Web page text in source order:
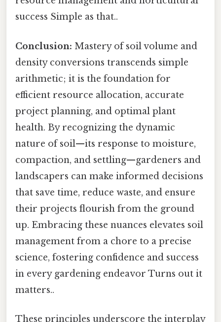
success Simple as that..
Conclusion: Mastery of soil volume and
density conversions transcends simple
arithmetic; it is the foundation for
efficient resource allocation, accurate
project planning, and optimal plant
health. By recognizing the dynamic
nature of soil—its response to moisture,
compaction, and settling—gardeners and
landscapers can make informed decisions
that save time, reduce waste, and ensure
their projects flourish from the ground
up. Embracing these nuances elevates soil
management from a chore to a precise
science, fostering confidence and success
in every gardening endeavor Turns out it
matters..
These principles underscore the interplay